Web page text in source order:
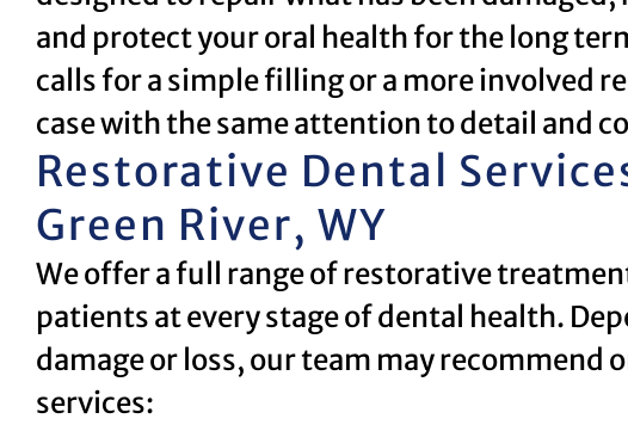
and protect your oral health for the long
calls for a simple filling or a more involved
case with the same attention to detail and
Restorative Dental
Green River, WY
We offer a full range of restorative
patients at every stage of dental health.
damage or loss, our team may recommend
services: